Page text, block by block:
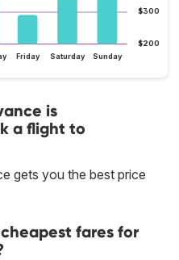
$200
$300
Friday Saturday Sunday
is
a flight to
gets you the best price
fares for